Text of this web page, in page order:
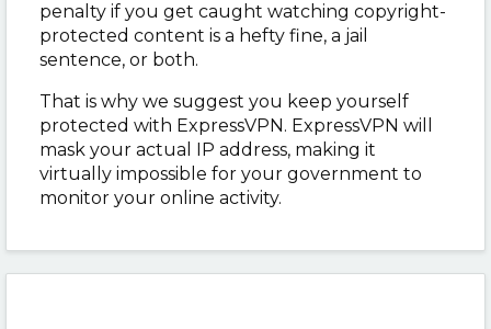
penalty if you get caught watching copyright-
protected content is a hefty fine, a jail
sentence, or both.
That is why we suggest you keep yourself
protected with ExpressVPN. ExpressVPN will
mask your actual IP address, making it
virtually impossible for your government to
monitor your online activity.